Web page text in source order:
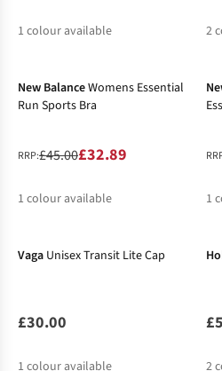
1 colour available 2
New BalanceWomens Essential
Run Sports Bra
RRP:£45.00£32.89
1 colour available
1
Vaga Unisex Transit Lite Cap
£30.00
1 colour available 2